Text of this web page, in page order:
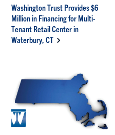
Washington Trust Provides $6
Million in Financing for Multi-
Tenant Retail Center in
Waterbury, CT